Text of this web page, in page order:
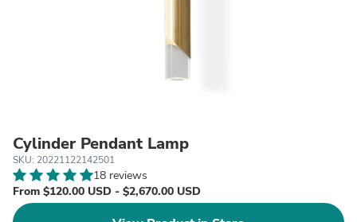
Cylinder Pendant Lamp
SKU: 20221122142501
18 reviews
From $120.00 USD - $2,670.00 USD